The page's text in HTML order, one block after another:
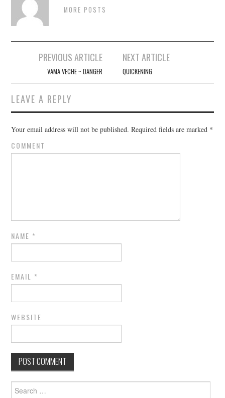
MORE POSTS
Post navigation
PREVIOUS ARTICLE
VAMA VECHE ~ DANGER
NEXT ARTICLE
QUICKENING
LEAVE A REPLY
Your email address will not be published. Required fields are marked *
COMMENT
NAME *
EMAIL *
WEBSITE
Search for: